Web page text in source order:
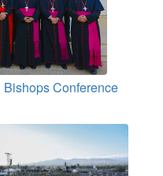
Bishops Conference